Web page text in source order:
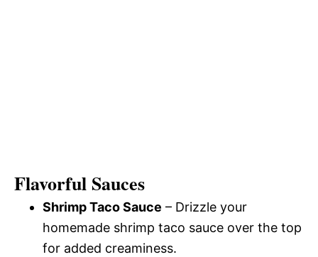
Flavorful Sauces
Shrimp Taco Sauce – Drizzle your
homemade shrimp taco sauce over the top
for added creaminess.